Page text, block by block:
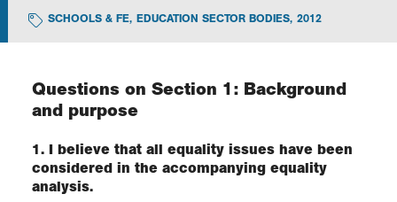
Professionals
Exploration
Collections
About us
SCHOOLS & FE, EDUCATION SECTOR BODIES, 2012
Questions on Section 1: Background
and purpose
1. I believe that all equality issues have been
considered in the accompanying equality
analysis.